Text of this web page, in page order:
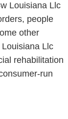
Louisiana Llc
people
other
Llc
rehabilitation
run